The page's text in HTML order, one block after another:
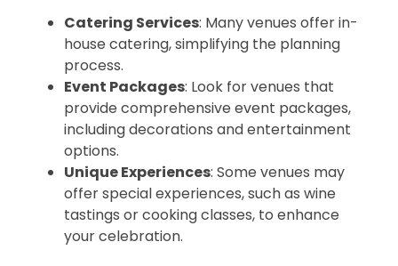
Catering Services: Many venues offer in-
house catering, simplifying the planning
process.
Event Packages: Look for venues that
provide comprehensive event packages,
including decorations and entertainment
options.
Unique Experiences: Some venues may
offer special experiences, such as wine
tastings or cooking classes, to enhance
your celebration.